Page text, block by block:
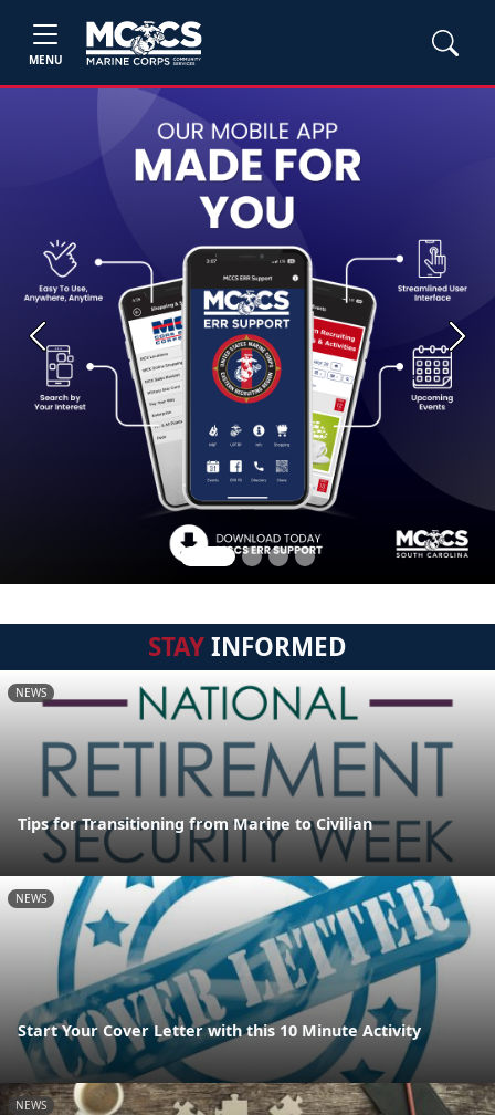
MENU
Previous Next
STAYINFORMED
NEWS
Tips for Transitioning from Marine to Civilian
NEWS
Start Your Cover Letter with this 10 Minute Activity
NEWS